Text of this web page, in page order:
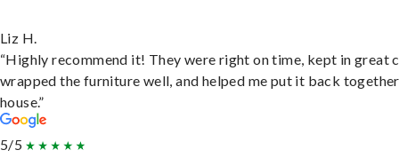
Liz H.
“Highly recommend it! They were right on time, kept in great
wrapped the furniture well, and helped me put it back
house.”
5/5